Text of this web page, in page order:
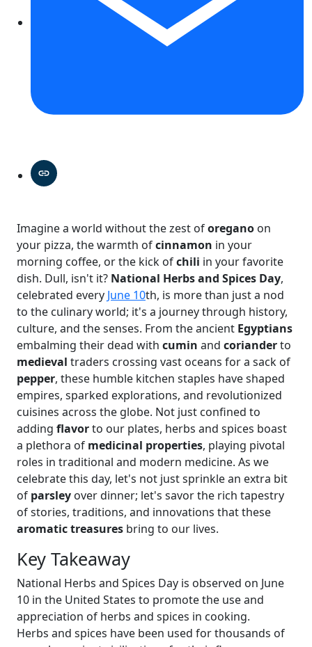
Imagine a world without the zest oforegano on
your pizza, the warmth ofcinnamon in your
morning coffee, or the kick ofchili in your favorite
dish. Dull, isn't it? National Herbs and Spices Day,
celebrated every June 10th, is more than just a nod
to the culinary world; it's a journey through history,
culture, and the senses. From the ancient Egyptians
embalming their dead with cumin and corianderto
medieval traders crossing vast oceans for a sack of
pepper, these humble kitchen staples have shaped
empires, sparked explorations, and revolutionized
cuisines across the globe. Not just confined to
adding flavorto our plates, herbs and spices boast
a plethora of medicinal properties, playing pivotal
roles in traditional and modern medicine. As we
celebrate this day, let's not just sprinkle an extra bit
of parsley over dinner; let's savor the rich tapestry
of stories, traditions, and innovations that these
aromatic treasures bring to our lives.
Key Takeaway
National Herbs and Spices Day is observed on June
10 in the United States to promote the use and
appreciation of herbs and spices in cooking.
Herbs and spices have been used for thousands of